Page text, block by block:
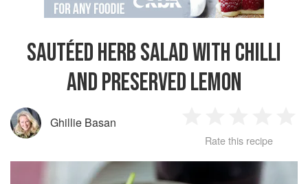
SAUTÉED HERB SALAD WITH CHILLI
AND PRESERVED LEMON
Ghillie Basan
Star
2
Stars
3
Stars
4
Stars
Rate this recipe